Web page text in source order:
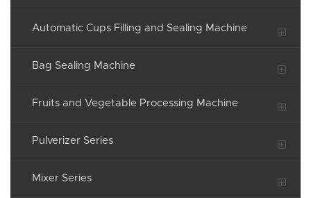
Automatic Cups Filling and Sealing Machine
Bag Sealing Machine
Fruits and Vegetable Processing Machine
Pulverizer Series
Mixer Series